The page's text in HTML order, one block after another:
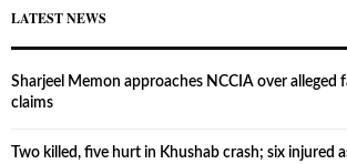
LATEST NEWS
Sharjeel Memon approaches NCCIA over alleged
claims
Two killed, five hurt in Khushab crash; six injured